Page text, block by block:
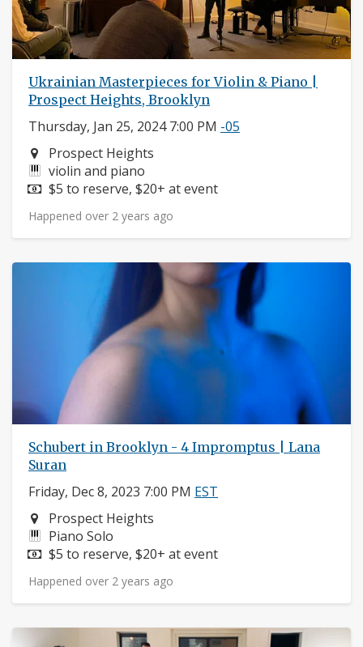
Ukrainian Masterpieces for Violin & Piano |
Prospect Heights, Brooklyn
Thursday, Jan 25, 2024 7:00 PM -05
Neighborhood:
Prospect Heights
Instruments:
violin and piano
Price:
$5 to reserve, $20+ at event
Happened over 2 years ago
Schubert in Brooklyn - 4 Impromptus | Lana
Suran
Friday, Dec 8, 2023 7:00 PM EST
Neighborhood:
Prospect Heights
Instruments:
Piano Solo
Price:
$5 to reserve, $20+ at event
Happened over 2 years ago